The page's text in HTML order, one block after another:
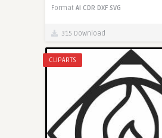
Format AI CDR DXF SVG
315 Download
CLIPARTS